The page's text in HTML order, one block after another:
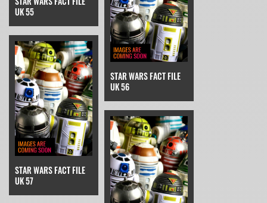
UK 55
STAR WARS FACT FILE
UK 56
STAR WARS FACT FILE
UK 57